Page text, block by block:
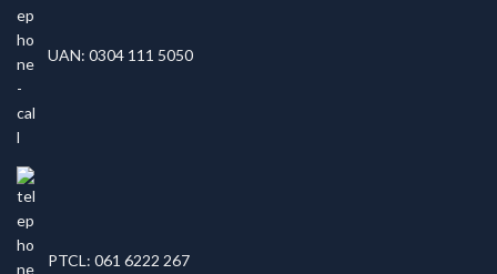
UAN: 0304 111 5050
PTCL: 061 6222 267